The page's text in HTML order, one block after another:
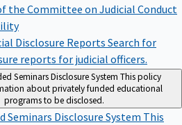
the Committee on Judicial Conduct
Disclosure Reports Search for
reports for judicial officers.
Seminars Disclosure System This policy
about privately funded educational
programs to be disclosed.
Seminars Disclosure System This